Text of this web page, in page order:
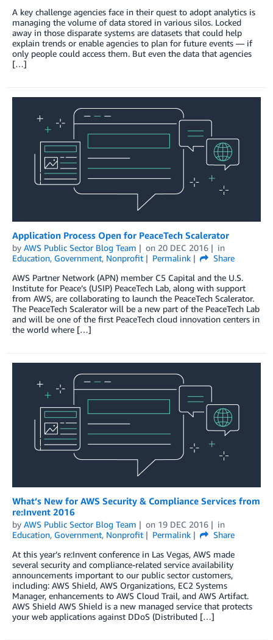
A key challenge agencies face in their quest to adopt analytics is
managing the volume of data stored in various silos. Locked
away in those disparate systems are datasets that could help
explain trends or enable agencies to plan for future events — if
only people could access them. But even the data that agencies
[…]
Application Process Open for PeaceTech Scalerator
by AWS Public Sector Blog Team on 20 DEC 2016
in
Education, Government, Nonprofit Permalink
Share
AWS Partner Network (APN) member C5 Capital and the U.S.
Institute for Peace’s (USIP) PeaceTech Lab, along with support
from AWS, are collaborating to launch the PeaceTech Scalerator.
The PeaceTech Scalerator will be a new part of the PeaceTech Lab
and will be one of the first PeaceTech cloud innovation centers in
the world where […]
What’s New for AWS Security & Compliance Services from
re:Invent 2016
by AWS Public Sector Blog Team on 19 DEC 2016
in
Education, Government, Nonprofit Permalink
Share
At this year’s re:Invent conference in Las Vegas, AWS made
several security and compliance-related service availability
announcements important to our public sector customers,
including: AWS Shield, AWS Organizations, EC2 Systems
Manager, enhancements to AWS Cloud Trail, and AWS Artifact.
AWS Shield AWS Shield is a new managed service that protects
your web applications against DDoS (Distributed […]